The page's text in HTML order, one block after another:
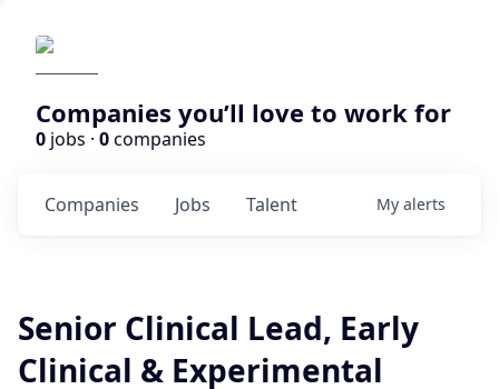
Companies you’ll love to work for
0 jobs · 0companies
Jobs
Companies Talent My alerts
Senior Clinical Lead, Early
Clinical & Experimental